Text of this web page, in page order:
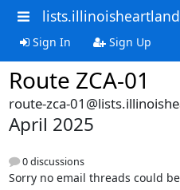
Sign In Sign Up
Route ZCA-01
route-zca-
April 2025
0 discussions
Sorry no email threads could